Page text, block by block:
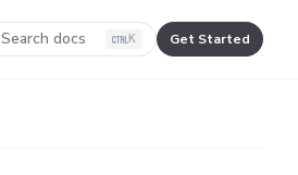
Search docs K Get Started